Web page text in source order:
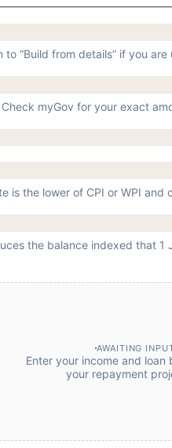
“Build from details” if you are
myGov for your exact
is the lower of CPI or WPI and
the balance indexed that 1
AWAITING
Enter your income and loan
your repayment